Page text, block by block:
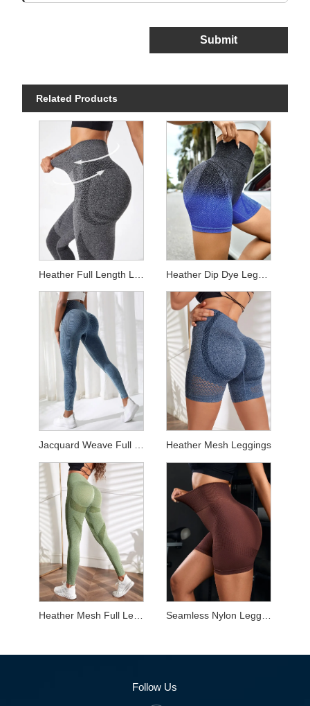
Submit
Related Products
Heather Mesh Leggings
Heather Mesh Full Length Leggings Seamless Nylon Leggings
Follow Us